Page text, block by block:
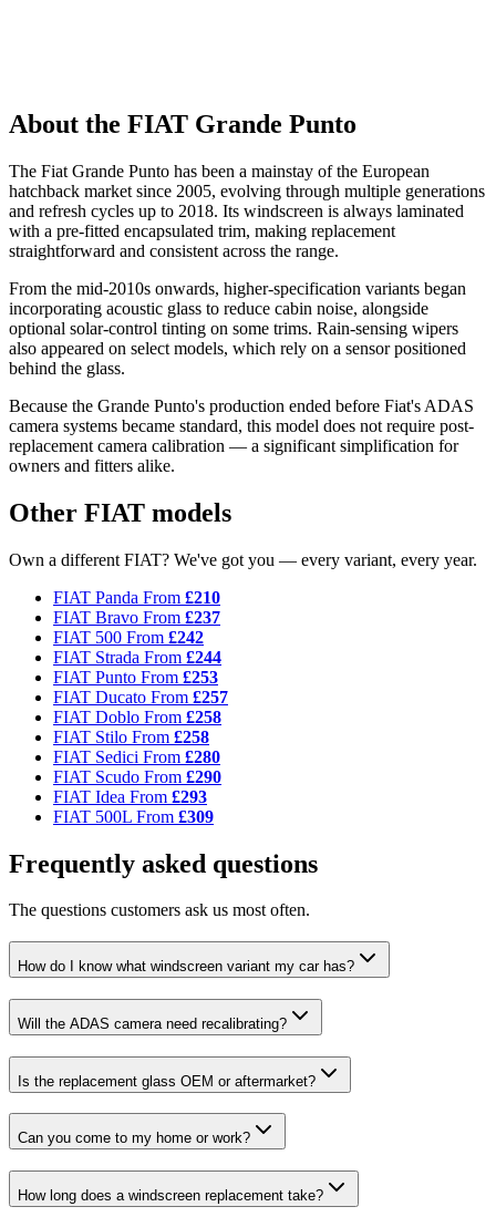
About the FIAT Grande Punto
The Fiat Grande Punto has been a mainstay of the European
hatchback market since 2005, evolving through multiple generations
and refresh cycles up to 2018. Its windscreen is always laminated
with a pre-fitted encapsulated trim, making replacement
straightforward and consistent across the range.
From the mid-2010s onwards, higher-specification variants began
incorporating acoustic glass to reduce cabin noise, alongside
optional solar-control tinting on some trims. Rain-sensing wipers
also appeared on select models, which rely on a sensor positioned
behind the glass.
Because the Grande Punto's production ended before Fiat's ADAS
camera systems became standard, this model does not require post-
replacement camera calibration — a significant simplification for
owners and fitters alike.
Other FIAT models
Own a different FIAT? We've got you — every variant, every year.
FIAT Panda From £210
FIAT Bravo From £237
FIAT 500 From £242
FIAT Strada From £244
FIAT Punto From £253
FIAT Ducato From £257
FIAT Doblo From £258
FIAT Stilo From £258
FIAT Sedici From £280
FIAT Scudo From £290
FIAT Idea From £293
FIAT 500L From £309
Frequently asked questions
The questions customers ask us most often.
How do I know what windscreen variant my car has?
Will the ADAS camera need recalibrating?
Is the replacement glass OEM or aftermarket?
Can you come to my home or work?
How long does a windscreen replacement take?